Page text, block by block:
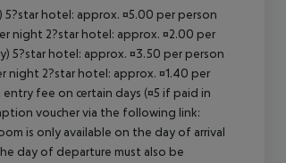
5?star hotel: approx. ¤5.00 per person
night 2?star hotel: approx. ¤2.00 per
5?star hotel: approx. ¤3.50 per person
night 2?star hotel: approx. ¤1.40 per
fee on certain days (¤5 if paid in
voucher via the following link:
is only available on the day of arrival
day of departure must also be